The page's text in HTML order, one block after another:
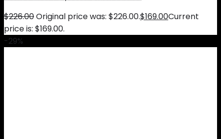
$226.00Original price was: $226.00.$169.00Current
price is: $169.00.
-29%